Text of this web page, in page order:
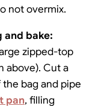
not overmix.
and bake:
zipped-top
above). Cut a
bag and pipe
pan, filling